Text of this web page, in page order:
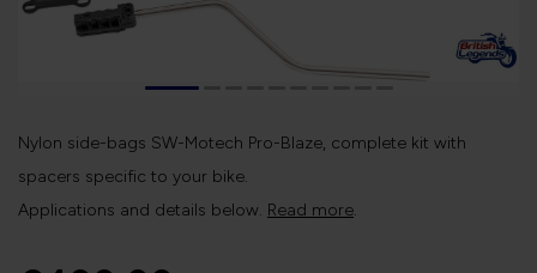
Nylon side-bags SW-Motech Pro-Blaze, complete kit with
spacers specific to your bike.
Applications and details below. Read more.